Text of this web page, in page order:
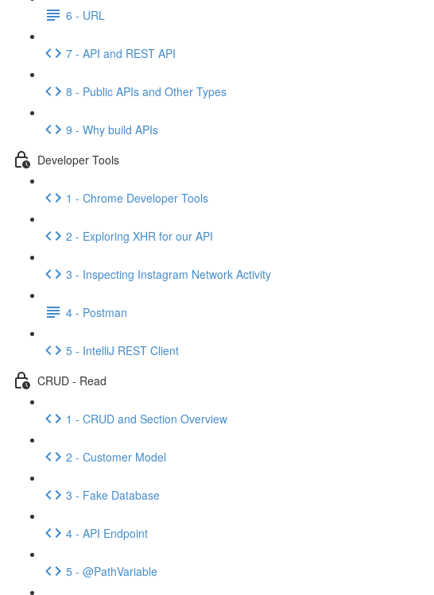
6 - URL
7 - API and REST API
8 - Public APIs and Other Types
9 - Why build APIs
Developer Tools
1 - Chrome Developer Tools
2 - Exploring XHR for our API
3 - Inspecting Instagram Network Activity
4 - Postman
5 - IntelliJ REST Client
CRUD - Read
1 - CRUD and Section Overview
2 - Customer Model
3 - Fake Database
4 - API Endpoint
5 - @PathVariable